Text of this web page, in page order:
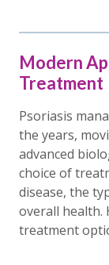
Modern
Treatment
Psoriasis
the years,
advanced
choice of
disease, the
overall health.
treatment